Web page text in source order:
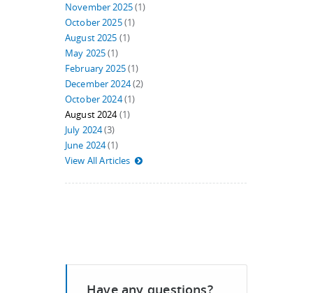
November 2025(1)
October 2025(1)
August 2025 (1)
May 2025(1)
February 2025(1)
December 2024(2)
October 2024(1)
August 2024(1)
July 2024(3)
June 2024(1)
View All Articles
Have any questions?